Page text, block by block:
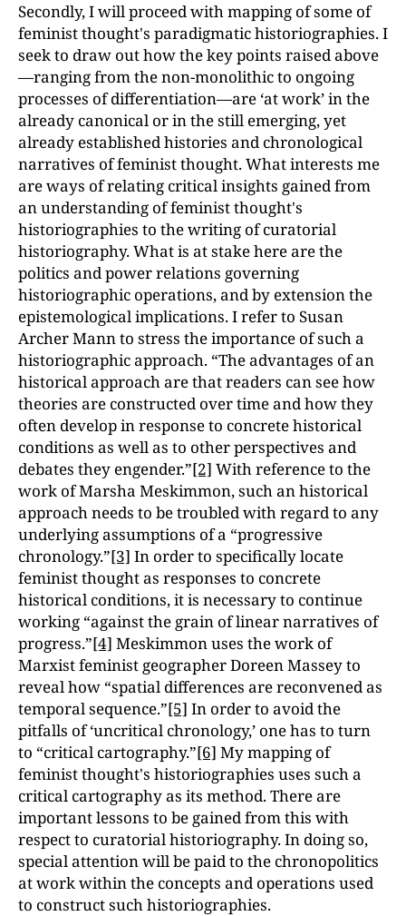
Secondly, I will proceed with mapping of some of
feminist thought's paradigmatic historiographies. I
seek to draw out how the key points raised above
—ranging from the non-monolithic to ongoing
processes of differentiation—are ‘at work’ in the
already canonical or in the still emerging, yet
already established histories and chronological
narratives of feminist thought. What interests me
are ways of relating critical insights gained from
an understanding of feminist thought's
historiographies to the writing of curatorial
historiography. What is at stake here are the
politics and power relations governing
historiographic operations, and by extension the
epistemological implications. I refer to Susan
Archer Mann to stress the importance of such a
historiographic approach. “The advantages of an
historical approach are that readers can see how
theories are constructed over time and how they
often develop in response to concrete historical
conditions as well as to other perspectives and
debates they engender.”[2] With reference to the
work of Marsha Meskimmon, such an historical
approach needs to be troubled with regard to any
underlying assumptions of a “progressive
chronology.”[3] In order to specifically locate
feminist thought as responses to concrete
historical conditions, it is necessary to continue
working “against the grain of linear narratives of
progress.”[4] Meskimmon uses the work of
Marxist feminist geographer Doreen Massey to
reveal how “spatial differences are reconvened as
temporal sequence.”[5] In order to avoid the
pitfalls of ‘uncritical chronology,’ one has to turn
to “critical cartography.”[6] My mapping of
feminist thought's historiographies uses such a
critical cartography as its method. There are
important lessons to be gained from this with
respect to curatorial historiography. In doing so,
special attention will be paid to the chronopolitics
at work within the concepts and operations used
to construct such historiographies.